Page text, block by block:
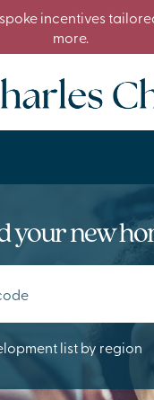
incentives
more.
your new
list by region